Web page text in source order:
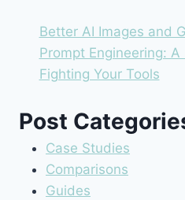
Better AI Images and
Prompt Engineering: A
Fighting Your Tools
Post
Case Studies
Comparisons
Guides